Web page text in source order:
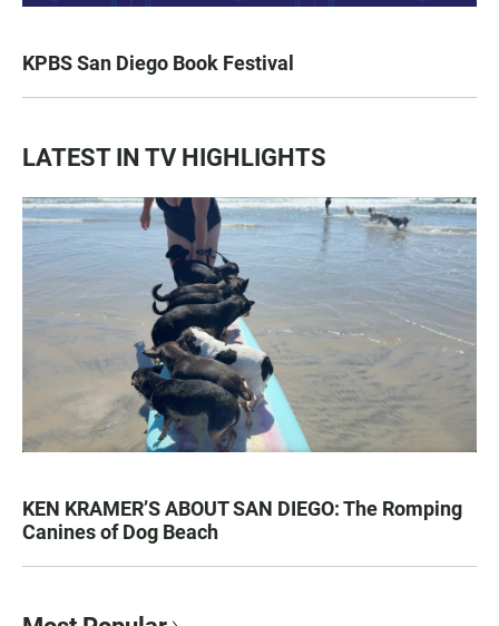
KPBS San Diego Book Festival
LATEST IN TV HIGHLIGHTS
KEN KRAMER’S ABOUT SAN DIEGO: The Romping
Canines of Dog Beach